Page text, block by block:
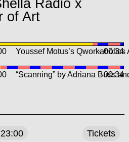
Radio x
of Art
Youssef Motus’s Qworkaholics
–00:34
“Scanning” by Adriana Buss
–00:34
23:00 Tickets